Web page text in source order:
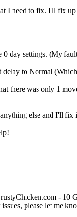
I need to fix. I'll fix
0 day settings. (My
delay to Normal
there was only 1
else and I'll fix
- 10
please let me